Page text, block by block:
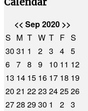
<< Sep 2020 >>
S M T W T F S
30 31 1 2 3 4 5
6 7 8 9 10 11 12
13 14 15 16 17 18 19
20 21 2223 242526
2728 2930 1 2 3